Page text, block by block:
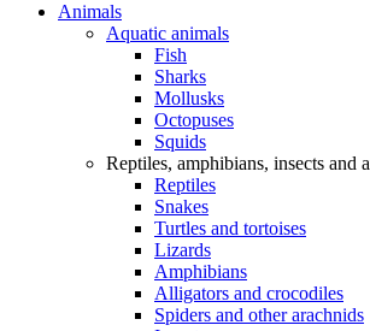
Animals
Aquatic animals
Fish
Sharks
Mollusks
Octopuses
Squids
Reptiles, amphibians, insects and
Reptiles
Snakes
Turtles and tortoises
Lizards
Amphibians
Alligators and crocodiles
Spiders and other arachnids